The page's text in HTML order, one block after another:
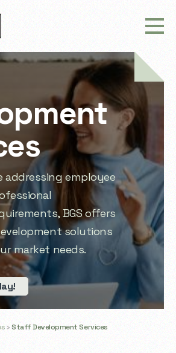
addressing employee
BGS offers
solutions
market needs.
›Staff Development Services